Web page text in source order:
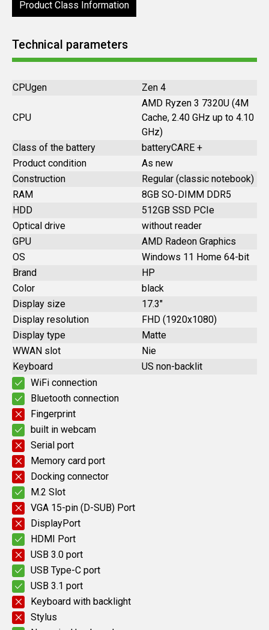
Product Class Information
Technical parameters
CPUgen Zen 4
CPU
AMD Ryzen 3 7320U (4M
Cache, 2.40 GHz up to 4.10
GHz)
Class of the battery
batteryCARE +
Product condition
As new
Construction
Regular (classic notebook)
RAM
8GB SO-DIMM DDR5
HDD
512GB SSD PCIe
Optical drive
without reader
GPU
AMD Radeon Graphics
OS
Windows 11 Home 64-bit
Brand
HP
Color
black
Display size
17.3"
Display resolution
FHD (1920x1080)
Display type
Matte
WWAN slot
Nie
Keyboard
US non-backlit
WiFi connection
Bluetooth connection
Fingerprint
built in webcam
Serial port
Memory card port
Docking connector
M.2 Slot
VGA 15-pin (D-SUB) Port
DisplayPort
HDMI Port
USB 3.0 port
USB Type-C port
USB 3.1 port
Keyboard with backlight
Stylus